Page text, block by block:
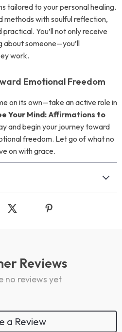
tailored to your personal healing.
methods with soulful reflection,
You’ll not only receive
about someone—you’ll
work.
Emotional Freedom
on its own—take an active role in
Your Mind: Affirmations to
and begin your journey toward
freedom. Let go of what no
on with grace.
Reviews
no reviews yet
a Review